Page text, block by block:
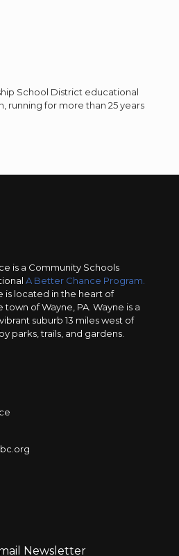
School District educational
running for more than 25 years
is a Community Schools
A Better Chance Program.
is located in the heart of
town of Wayne, PA. Wayne is a
suburb 13 miles west of
parks, trails, and gardens.
Newsletter